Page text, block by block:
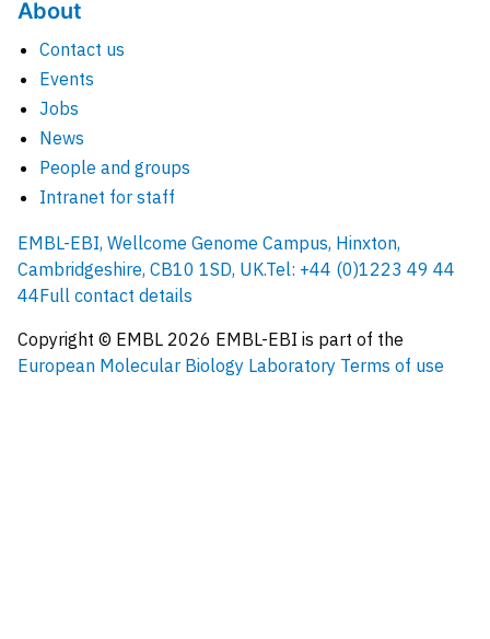
About
Contact us
Events
Jobs
News
People and groups
Intranet for staff
EMBL-EBI, Wellcome Genome Campus, Hinxton,
Cambridgeshire, CB10 1SD, UK.Tel: +44 (0)1223 49 44
44Full contact details
Copyright © EMBL 2026 EMBL-EBI is part of the
European Molecular Biology Laboratory Terms of use